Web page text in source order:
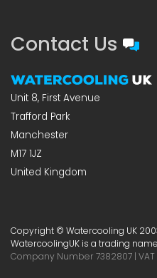
Contact Us
Unit 8, First Avenue
Trafford Park
Manchester
M17 1JZ
United Kingdom
Copyright © Watercooling UK
WatercoolingUK is a trading
Company Number 7382807 | VAT